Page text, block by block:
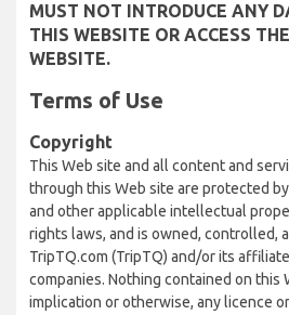
MUST NOT INTRODUCE ANY
THIS WEBSITE OR ACCESS
WEBSITE.
Terms of Use
Copyright
This Web site and all content and
through this Web site are protected
and other applicable intellectual
rights laws, and is owned, controlled,
TripTQ.com (TripTQ) and/or its
companies. Nothing contained on this
implication or otherwise, any licence